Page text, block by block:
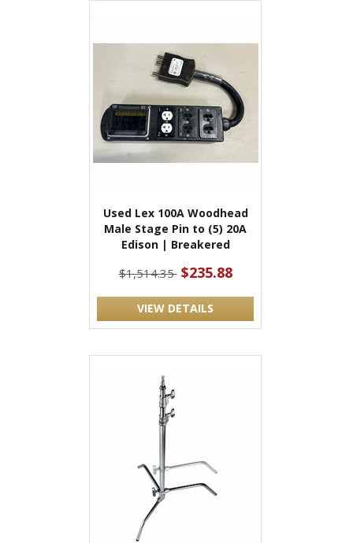
Used Lex 100A Woodhead
Male Stage Pin to (5) 20A
Edison | Breakered
$1,514.35 $235.88
VIEW DETAILS